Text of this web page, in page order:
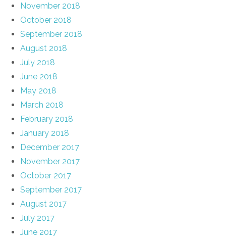
November 2018
October 2018
September 2018
August 2018
July 2018
June 2018
May 2018
March 2018
February 2018
January 2018
December 2017
November 2017
October 2017
September 2017
August 2017
July 2017
June 2017